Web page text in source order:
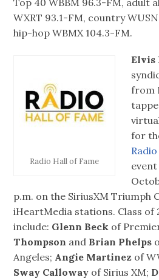
WXRT 93.1-FM, country
hip-hop WBMX 104.3-FM.
Radio Hall of Fame
Elvis
from
for
p.m. on the SiriusXM Triumph
iHeartMedia stations. Class of
include: Glenn Beck of
Thompson and Brian Phelps
Angeles; Angie Martinez of
Sway Calloway of Sirius XM;